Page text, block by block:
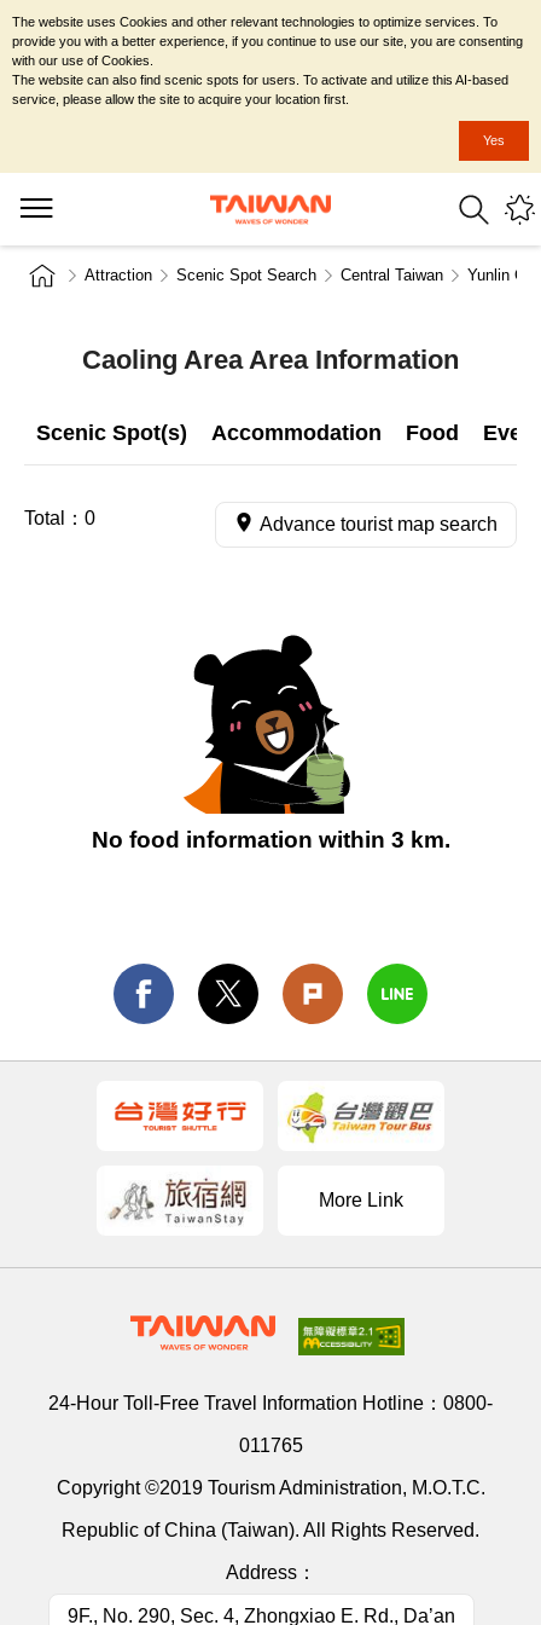
Attraction Scenic Spot Search Central Taiwan Yunlin
Caoling Area Area Information
Scenic Spot(s) Accommodation Food
Total： 0 Advance tourist map search
No food information within 3 km.
More Link
24-Hour Toll-Free Travel Information Hotline： 0800-
011765
Copyright ©2019 Tourism Administration, M.O.T.C.
Republic of China (Taiwan). All Rights Reserved.
Address：
9F., No. 290, Sec. 4, Zhongxiao E. Rd., Da’an
The website uses Cookies and other relevant technologies to optimize services. To
provide you with a better experience, if you continue to use our site, you are consenting
with our use of Cookies.
The website can also find scenic spots for users. To activate and utilize this AI-based
service, please allow the site to acquire your location first.
Yes